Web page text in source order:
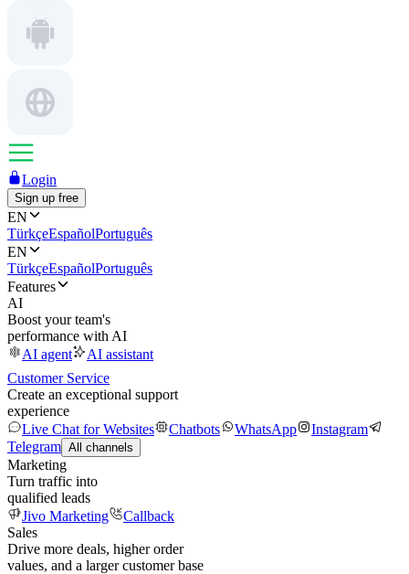
Login
Sign up free
EN
TürkçeEspañolPortuguês
EN
TürkçeEspañolPortuguês
Features
AI
Boost your team's
performance with AI
AI agent
AI assistant
Customer Service
Create an exceptional support
experience
Live Chat for Websites
Chatbots WhatsApp
Instagram
Telegram All channels
Marketing
Turn traffic into
qualified leads
Jivo Marketing
Callback
Sales
Drive more deals, higher order
values, and a larger customer base